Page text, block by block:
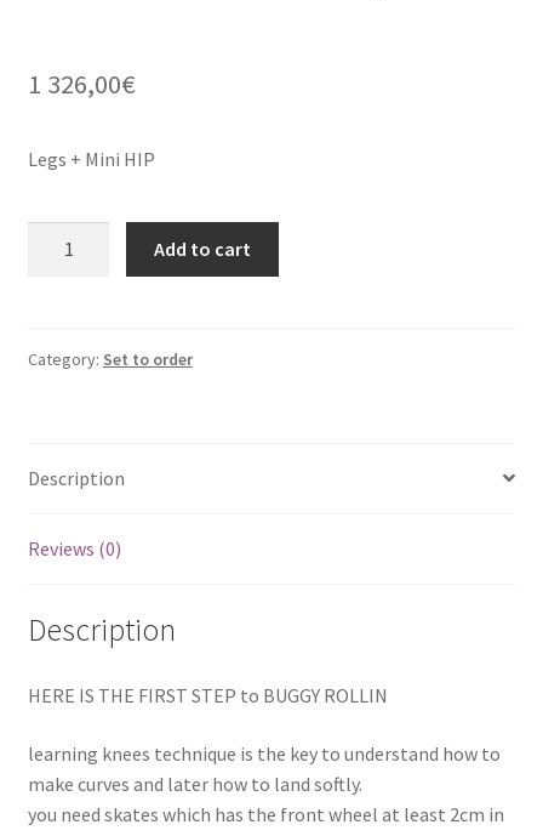
1 326,00€
Legs + Mini HIP
(mini
Add to cart
Category: Set to order
Description
Reviews (0)
Description
HERE IS THE FIRST STEP to BUGGY ROLLIN
learning knees technique is the key to understand how to
make curves and later how to land softly.
you need skates which has the front wheel at least 2cm in